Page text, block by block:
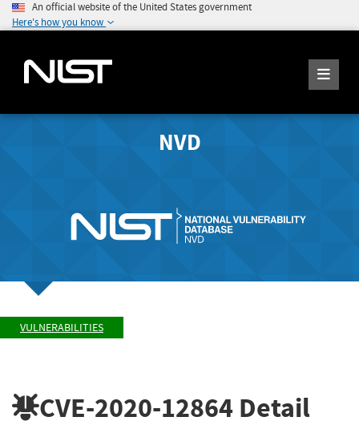
An official website of the United States government
Here's how you know
NVD
VULNERABILITIES
CVE-2020-12864 Detail